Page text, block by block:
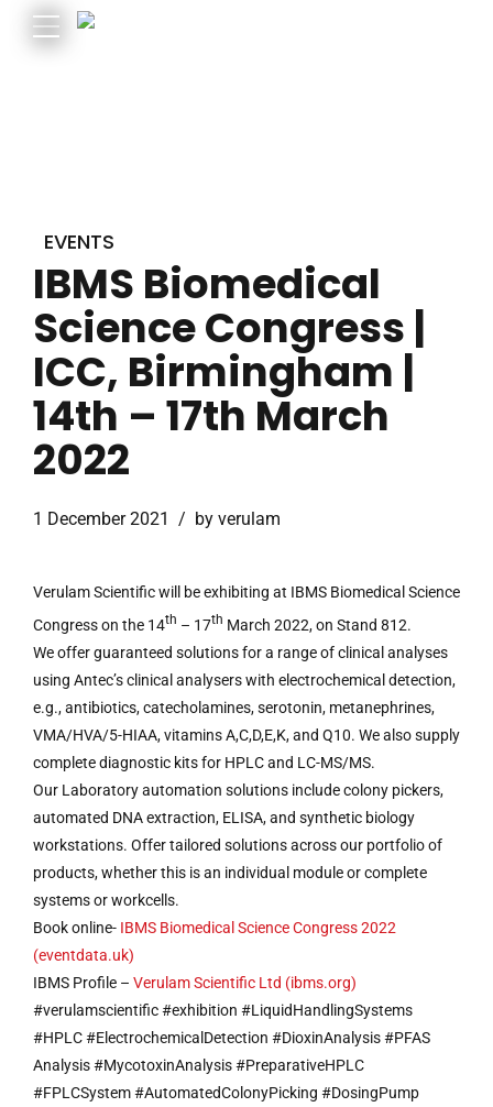
EVENTS
IBMS Biomedical
Science Congress |
ICC, Birmingham |
14th – 17th March
2022
1 December 2021 by verulam
Verulam Scientific will be exhibiting at IBMS Biomedical Science
Congress on the 14th – 17th March 2022, on Stand 812.
We offer guaranteed solutions for a range of clinical analyses
using Antec’s clinical analysers with electrochemical detection,
e.g., antibiotics, catecholamines, serotonin, metanephrines,
VMA/HVA/5-HIAA, vitamins A,C,D,E,K, and Q10. We also supply
complete diagnostic kits for HPLC and LC-MS/MS.
Our Laboratory automation solutions include colony pickers,
automated DNA extraction, ELISA, and synthetic biology
workstations. Offer tailored solutions across our portfolio of
products, whether this is an individual module or complete
systems or workcells.
Book online- IBMS Biomedical Science Congress 2022
(eventdata.uk)
IBMS Profile – Verulam Scientific Ltd (ibms.org)
#verulamscientific #exhibition #LiquidHandlingSystems
#HPLC #ElectrochemicalDetection #DioxinAnalysis #PFAS
Analysis #MycotoxinAnalysis #PreparativeHPLC
#FPLCSystem #AutomatedColonyPicking #DosingPump